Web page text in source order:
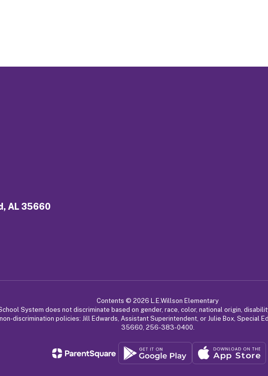
AL 35660
Contents © 2026 L.E.Willson Elementary
System does not discriminate based on gender, race, color, national origin,
discrimination policies: Jill Edwards, Assistant Superintendent, or Julie Box, Special
35660, 256-383-0400.